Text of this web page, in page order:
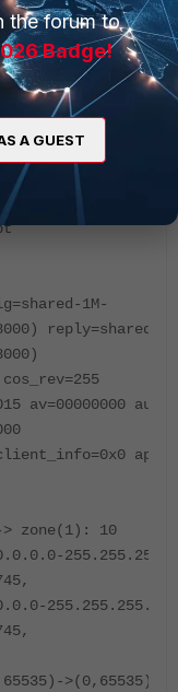
category in the
policy as it is added
iprope list
uuid_idx=15850
1M-
reply=shared-
av=00000000
zone(1): 10
>(0,65535)]
the forum to
Badge!
A GUEST